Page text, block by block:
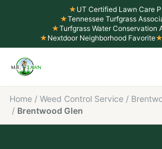
★ UT Certified Lawn Care
★Tennessee Turfgrass
★Turfgrass Water Conservation
★ Nextdoor Neighborhood Favorite★
Home / Weed Control Service /
/ Brentwood Glen